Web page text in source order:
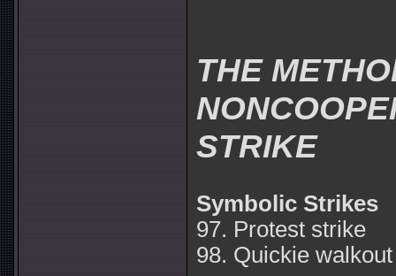
THE
STRIKE
Symbolic Strikes
97. Protest strike
98. Quickie